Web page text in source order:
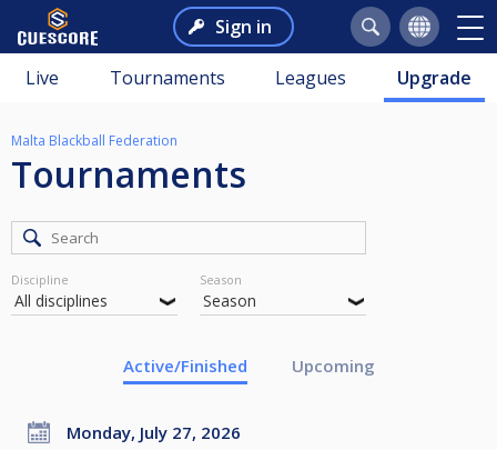
Sign in
Live Tournaments Leagues Upgrade
Malta Blackball Federation
Tournaments
Discipline Season
Active/Finished Upcoming
Monday, July 27, 2026